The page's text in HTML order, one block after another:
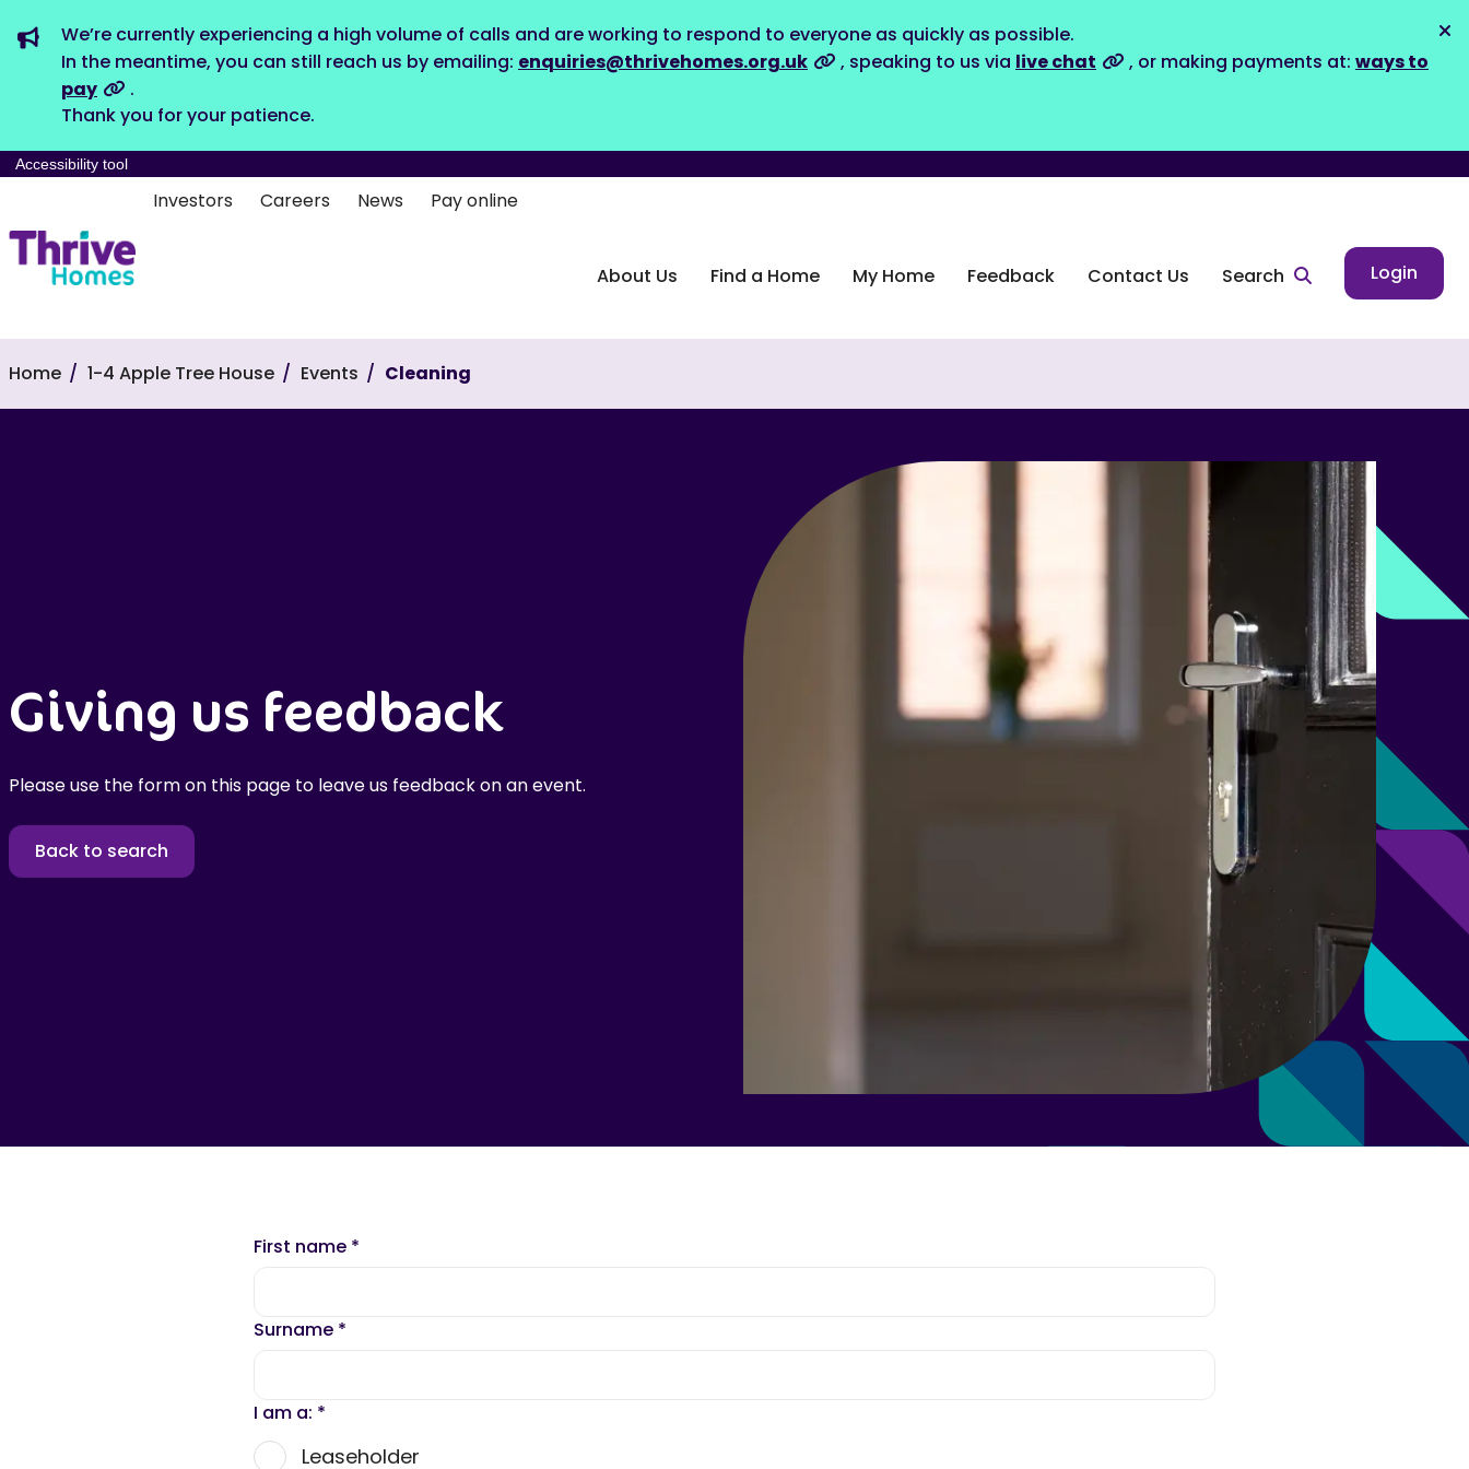
We’re currently experiencing a high volume of calls and are working to respond to everyone as quickly as possible.
In the meantime, you can still reach us by emailing: enquiries@thrivehomes.org.uk , speaking to us via live chat , or making payments at: ways to
pay
.
Thank you for your patience.
Accessibility tool
Investors Careers News Pay online
About Us Find a Home My Home Feedback Contact Us Search Login
Home 1-4 Apple Tree House Events Cleaning
Giving us feedback
Please use the form on this page to leave us feedback on an event.
Back to search
First name *
Surname *
I am a: *
Leaseholder